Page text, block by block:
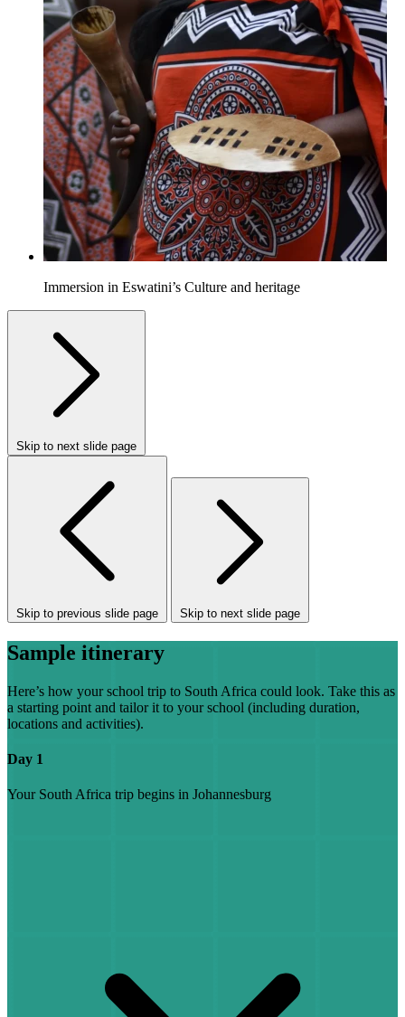
Immersion in Eswatini’s Culture and heritage
Skip to next slide page
Skip to previous slide page Skip to next slide page
Sample itinerary
Here’s how your school trip to South Africa could look. Take this as
a starting point and tailor it to your school (including duration,
locations and activities).
Day 1
Your South Africa trip begins in Johannesburg